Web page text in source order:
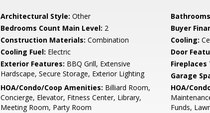
Architectural Style: Other
Bedrooms Count Main Level: 2 Buyer
Construction Materials: Combination Cooling:
Cooling Fuel: Electric Door
Exterior Features: BBQ Grill, Extensive
Hardscape, Secure Storage, Exterior Lighting
Fireplaces
Garage
HOA/Condo/Coop Amenities: Billiard Room,
Concierge, Elevator, Fitness Center, Library,
Meeting Room, Party Room
HOA/
Funds,